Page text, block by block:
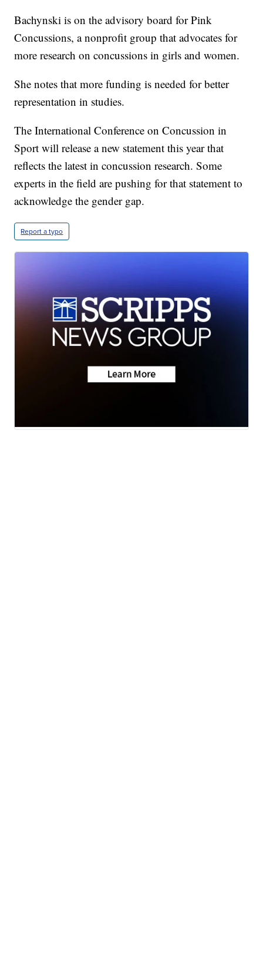
Bachynski is on the advisory board for Pink
Concussions, a nonprofit group that advocates for
more research on concussions in girls and women.
She notes that more funding is needed for better
representation in studies.
The International Conference on Concussion in
Sport will release a new statement this year that
reflects the latest in concussion research. Some
experts in the field are pushing for that statement to
acknowledge the gender gap.
Report a typo